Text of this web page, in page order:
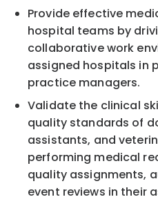
Provide effective
hospital teams by
collaborative work
assigned hospitals in
practice managers.
Validate the clinical
quality standards of
assistants, and
performing medical
quality assignments,
event reviews in their